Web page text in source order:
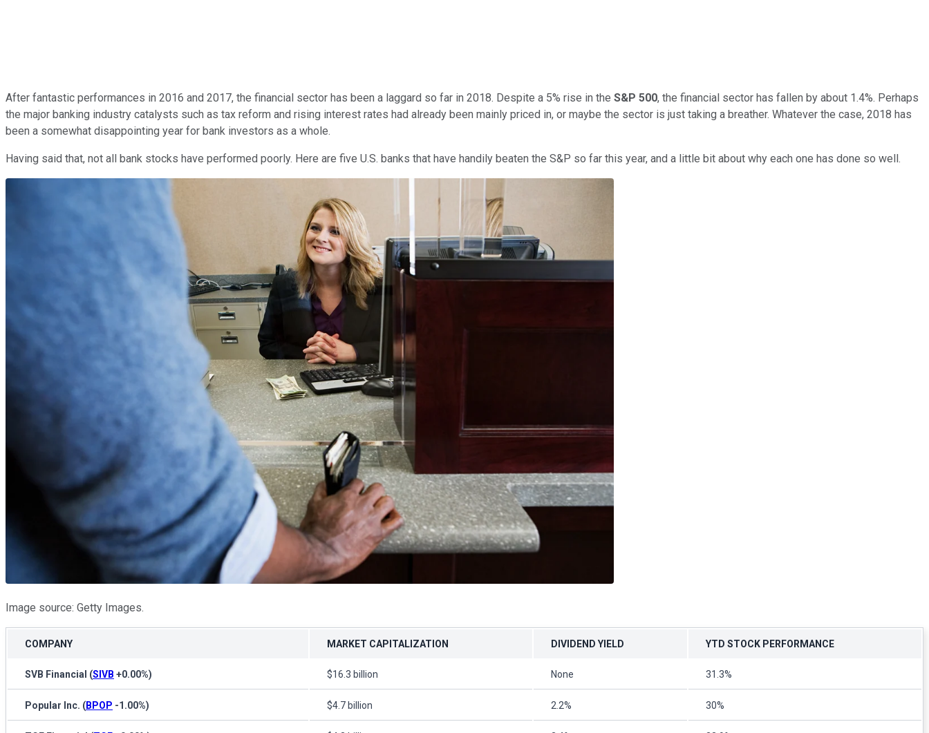
After fantastic performances in 2016 and 2017, the financial sector has been a laggard so far in 2018. Despite a 5% rise in the S&P 500, the financial sector has fallen by about 1.4%. Perhaps
the major banking industry catalysts such as tax reform and rising interest rates had already been mainly priced in, or maybe the sector is just taking a breather. Whatever the case, 2018 has
been a somewhat disappointing year for bank investors as a whole.
Having said that, not all bank stocks have performed poorly. Here are five U.S. banks that have handily beaten the S&P so far this year, and a little bit about why each one has done so well.
Image source: Getty Images.
COMPANY MARKET CAPITALIZATION DIVIDEND YIELD YTD STOCK PERFORMANCE
SVB Financial (SIVB +0.00%) $16.3 billion None 31.3%
Popular Inc. (BPOP -1.00%) $4.7 billion 2.2% 30%